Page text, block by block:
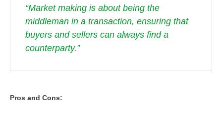
“Market making is about being the
middleman in a transaction, ensuring that
buyers and sellers can always find a
counterparty.”
Pros and Cons: